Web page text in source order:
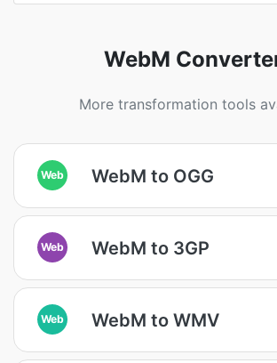
WebM
More transformation tools
Web WebM to OGG
Web WebM to 3GP
Web WebM to WMV